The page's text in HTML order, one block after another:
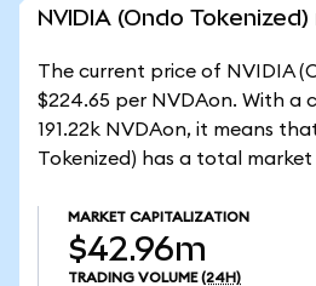
NVIDIA (Ondo
The current price of NVIDIA
$224.65 per NVDAon. With a
191.22k NVDAon, it means
Tokenized) has a total
MARKET CAPITALIZATION
$42.96m
TRADING VOLUME (24H)